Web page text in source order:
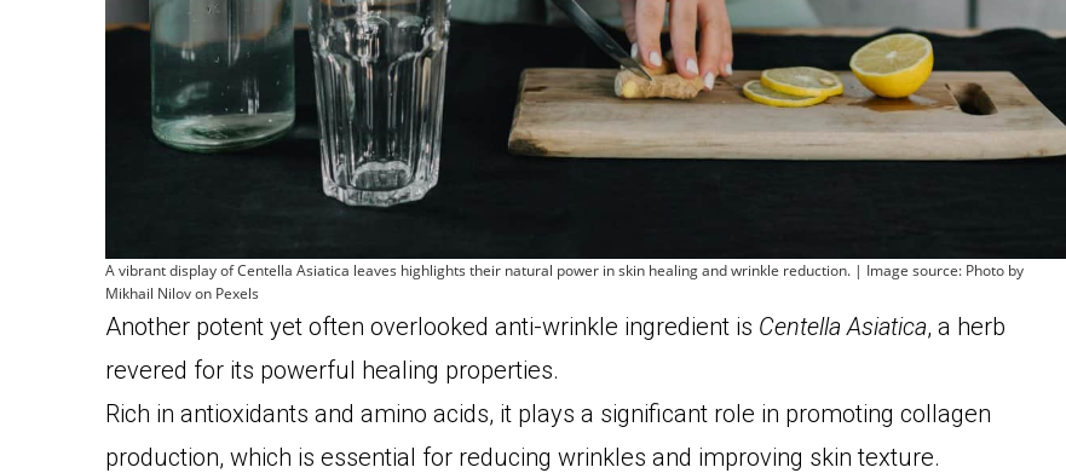
A vibrant display of Centella Asiatica leaves highlights their natural power in skin healing and wrinkle reduction. | Image source: Photo by
Mikhail Nilov on Pexels
Another potent yet often overlooked anti-wrinkle ingredient is Centella Asiatica, a herb
revered for its powerful healing properties.
Rich in antioxidants and amino acids, it plays a significant role in promoting collagen
production, which is essential for reducing wrinkles and improving skin texture.